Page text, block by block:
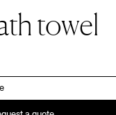
towel